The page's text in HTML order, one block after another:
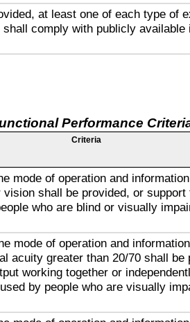
at least one of each type of
comply with publicly available
Performance
Criteria
mode of operation and
vision shall be provided, or
who are blind or visually
mode of operation and
acuity greater than 20/70 shall be
working together or
by people who are visually